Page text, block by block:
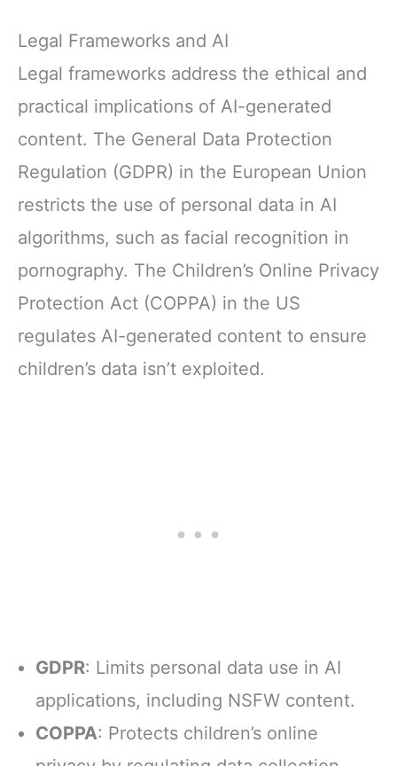
Legal Frameworks and AI
Legal frameworks address the ethical and
practical implications of AI-generated
content. The General Data Protection
Regulation (GDPR) in the European Union
restricts the use of personal data in AI
algorithms, such as facial recognition in
pornography. The Children’s Online Privacy
Protection Act (COPPA) in the US
regulates AI-generated content to ensure
children’s data isn’t exploited.
GDPR: Limits personal data use in AI
applications, including NSFW content.
COPPA: Protects children’s online